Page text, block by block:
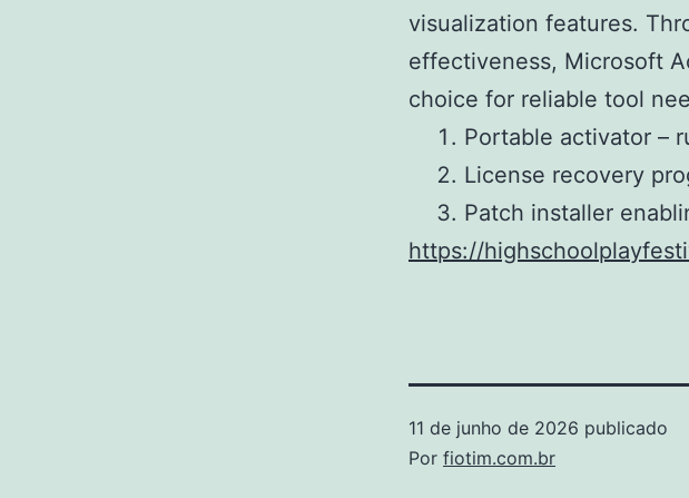
visualization features.
effectiveness, Microsoft
choice for reliable tool
Portable activator –
License recovery
Patch installer
https://
11 de junho de 2026 publicado
Por fiotim.com.br